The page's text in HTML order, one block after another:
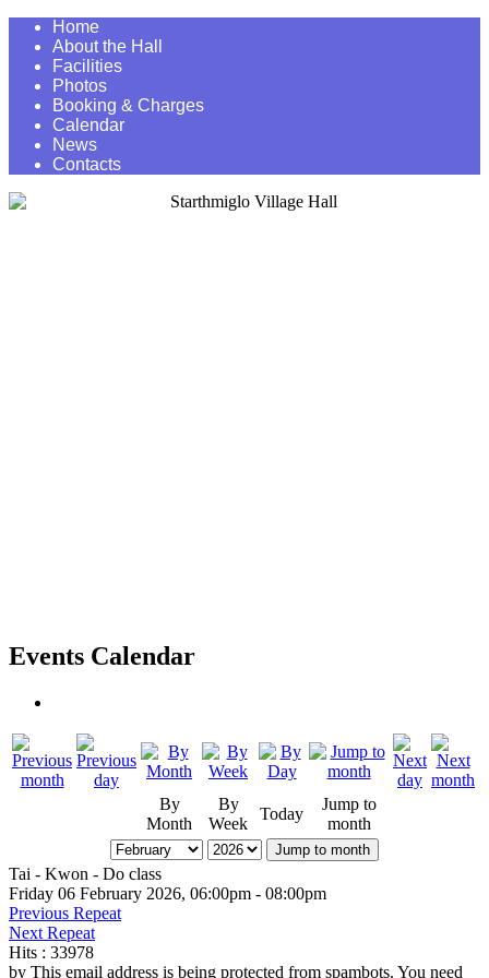
Home
About the Hall
Facilities
Photos
Booking & Charges
Calendar
News
Contacts
Events Calendar
By
Month
By
Week
Today
Jump to
month
Jump to month
Tai - Kwon - Do class
Friday 06 February 2026, 06:00pm - 08:00pm
Previous Repeat
Next Repeat
Hits : 33978
by This email address is being protected from spambots. You need